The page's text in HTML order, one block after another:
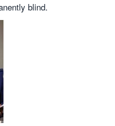
blind.